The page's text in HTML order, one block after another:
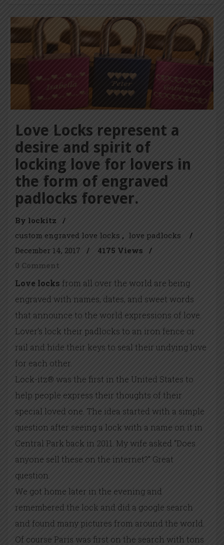
Love Locks represent a
desire and spirit of
locking love for lovers in
the form of engraved
padlocks forever.
By lockitz
/
custom engraved love locks
love padlocks
/
December 14, 2017
/ 4175 Views
/
0 Comment
Love locks from all over the world are being
engraved with names, dates, and sweet words
that announce to the world expressions of love.
Lover’s lock their padlocks to an iron fence or
rail and hide their keys to seal their undying love
for each other.
Lock-itz® was the first in the United States to
help people express their thoughts of their
special loved one. The idea started with a simple
question after seeing a lock with a name on it in
Central Park back in 2011. My wife asked “Does
anyone sell these on the internet?” Great
question.
We got home later in the evening and
remembered the lock and did a google search
and found many pictures from around the world.
Of course Paris was first on the search with tons